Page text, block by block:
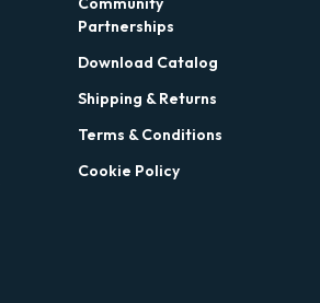
Partnerships
Download Catalog
Shipping & Returns
Terms & Conditions
Cookie Policy